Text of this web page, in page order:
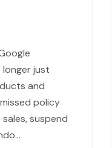
just
and
policy
suspend